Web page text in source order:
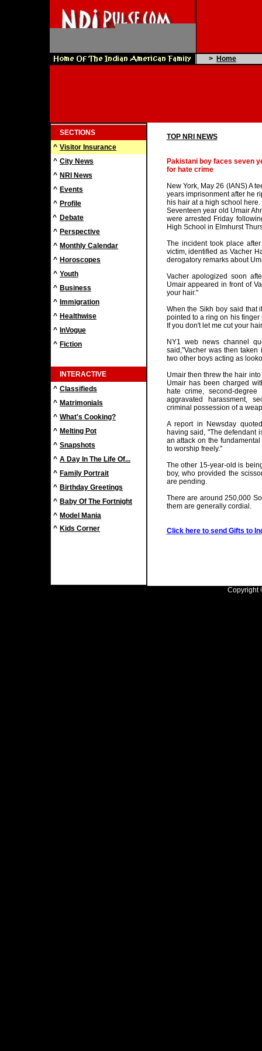
> Home
SECTIONS
^ Visitor Insurance
^ City News
^ NRI News
^ Events
^ Profile
^ Debate
^ Perspective
^ Monthly Calendar
^ Horoscopes
^ Youth
^ Business
^ Immigration
^ Healthwise
^ InVogue
^ Fiction
INTERACTIVE
^ Classifieds
^ Matrimonials
^ What's Cooking?
^ Melting Pot
^ Snapshots
^ A Day In The Life Of...
^ Family Portrait
^ Birthday Greetings
^ Baby Of The Fortnight
^ Model Mania
^ Kids Corner
TOP NRI NEWS
Pakistani boy faces seven
for hate crime
New York, May 26 (IANS) A
years imprisonment after he
his hair at a high school here.
Seventeen year old Umair
were arrested Friday
High School in Elmhurst
The incident took place
victim, identified as Vacher
derogatory remarks about
Vacher apologized soon
Umair appeared in front of
your hair."
When the Sikh boy said that
pointed to a ring on his
If you don't let me cut your
NY1 web news channel
said,"Vacher was then
two other boys acting as
Umair then threw the hair
Umair has been charged
hate crime, second-
aggravated harassment,
criminal possession of a
A report in Newsday
having said, "The defendant
an attack on the
to worship freely."
The other 15-year-old is
boy, who provided the
are pending.
There are around 250,000
them are generally cordial.
Click here to send Gifts to
Copyright